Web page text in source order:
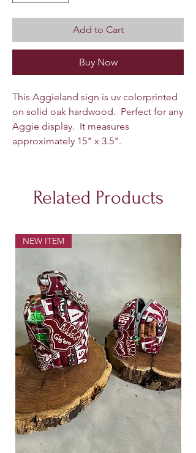
Add to Cart
Buy Now
This Aggieland sign is uv colorprinted
on solid oak hardwood. Perfect for any
Aggie display. It measures
approximately 15" x 3.5".
Related Products
NEW ITEM